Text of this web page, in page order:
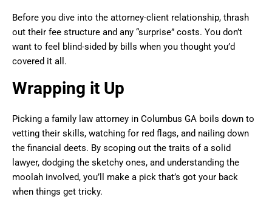
Before you dive into the attorney-client relationship, thrash
out their fee structure and any “surprise” costs. You don’t
want to feel blind-sided by bills when you thought you’d
covered it all.
Wrapping it Up
Picking a family law attorney in Columbus GA boils down to
vetting their skills, watching for red flags, and nailing down
the financial deets. By scoping out the traits of a solid
lawyer, dodging the sketchy ones, and understanding the
moolah involved, you’ll make a pick that’s got your back
when things get tricky.